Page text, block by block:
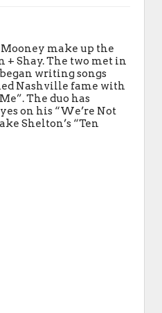
make up the
+ Shay. The two met in
writing songs
Nashville fame with
The duo has
on his “We’re Not
Shelton’s “Ten